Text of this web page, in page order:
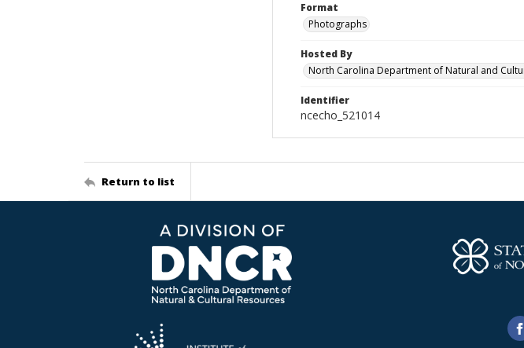
Format
Photographs
Hosted By
North Carolina Department of Natural and
Identifier
ncecho_521014
Return to list